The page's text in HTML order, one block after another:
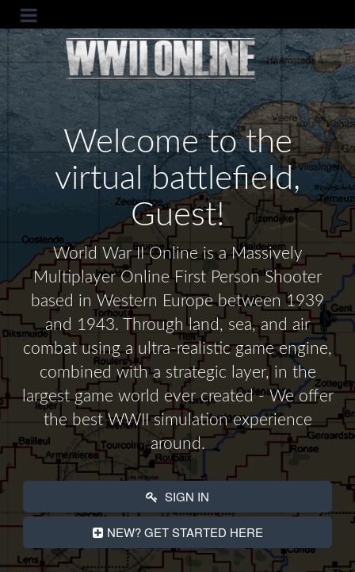
Welcome to the
virtual battlefield,
Guest!
World War II Online is a Massively
Multiplayer Online First Person Shooter
based in Western Europe between 1939
and 1943. Through land, sea, and air
combat using a ultra-realistic game engine,
combined with a strategic layer, in the
largest game world ever created - We offer
the best WWII simulation experience
around.
SIGN IN
NEW? GET STARTED HERE